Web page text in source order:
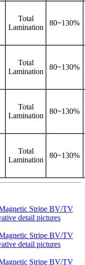
Total
Lamination
80~130%
Total
Lamination
80~130%
Total
Lamination
80~130%
Total
Lamination
80~130%